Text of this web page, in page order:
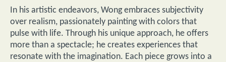
In his artistic endeavors, Wong embraces subjectivity
over realism, passionately painting with colors that
pulse with life. Through his unique approach, he offers
more than a spectacle; he creates experiences that
resonate with the imagination. Each piece grows into a